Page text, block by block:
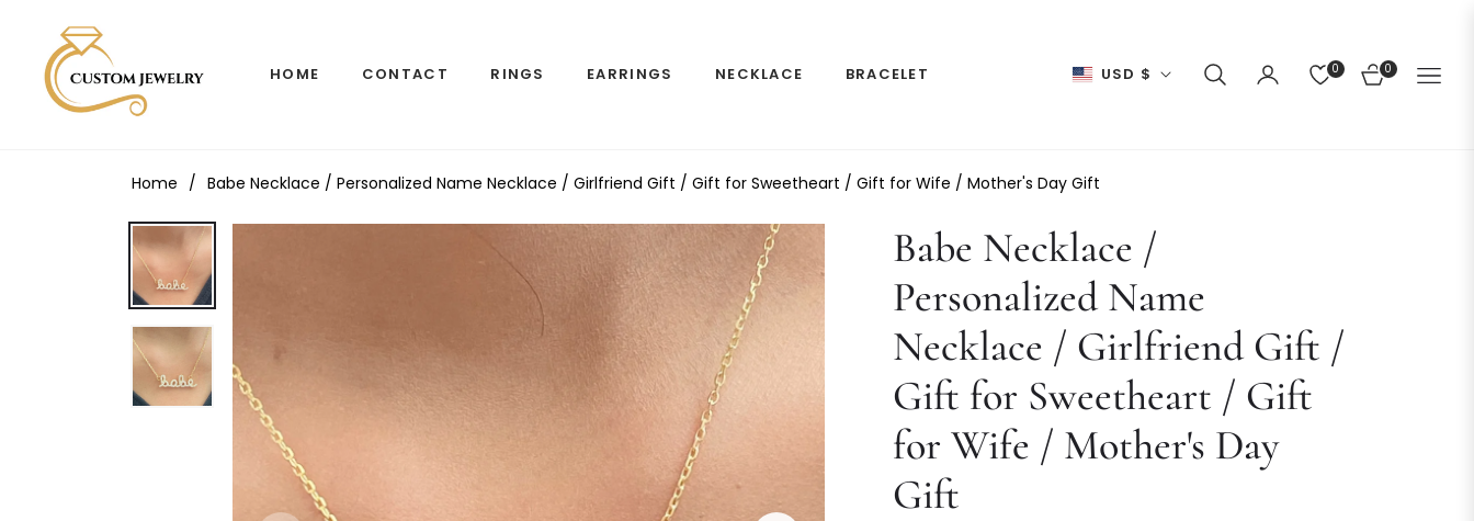
HOME CONTACT RINGS EARRINGS NECKLACE BRACELET USD $ 0 0
CART
Home / Babe Necklace / Personalized Name Necklace / Girlfriend Gift / Gift for Sweetheart / Gift for Wife / Mother's Day Gift
Babe Necklace /
Personalized Name
Necklace / Girlfriend Gift /
Gift for Sweetheart / Gift
for Wife / Mother's Day
Gift